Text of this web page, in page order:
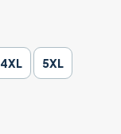
4XL 5XL